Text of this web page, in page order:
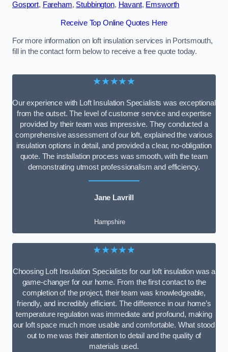
Gosport, Fareham, Stubbington, Havant, Emsworth
Receive Top Online Quotes Here
For more information on loft insulation services in Portsmouth,
fill in the contact form below to receive a free quote today.
★★★★★
Our experience with Loft Insulation Specialists was exceptional
from the outset. The level of customer service and expertise
provided by their team was impressive. They conducted a
comprehensive assessment of our loft, explained the various
insulation options in detail, and provided a clear, no-obligation
quote. The installation process was smooth, with the team
demonstrating utmost professionalism and efficiency.
Jane Lavrill
Hampshire
★★★★★
Choosing Loft Insulation Specialists for our loft insulation was a
game-changer for our home. From the first contact to the
completion of the project, their team was knowledgeable,
friendly, and incredibly efficient. The difference in our home’s
temperature regulation was immediate and profound, making
our loft space much more usable and comfortable. What stood
out to me was their attention to detail and the quality of
materials used.